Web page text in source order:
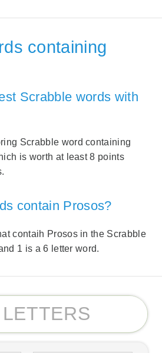
containing
Scrabble words with
Scrabble word containing
is worth at least 8 points
contain Prosos?
contaih Prosos in the Scrabble
1 is a 6 letter word.